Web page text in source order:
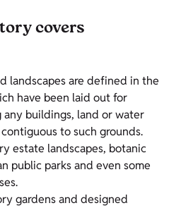
covers
landscapes are defined in the
have been laid out for
buildings, land or water
to such grounds.
estate landscapes, botanic
public parks and even some
gardens and designed